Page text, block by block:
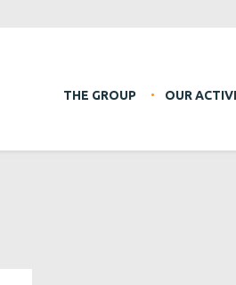
THE GROUP OUR